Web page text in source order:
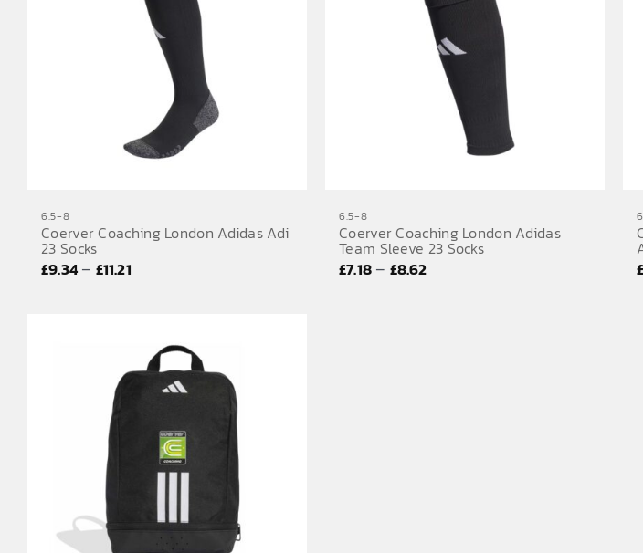
6.5-8
Coerver Coaching London Adidas Adi
23 Socks
£9.34– £11.21Price
through
£11.21
6.5-8
Coerver Coaching London Adidas
Team Sleeve 23 Socks
£7.18– £8.62Price